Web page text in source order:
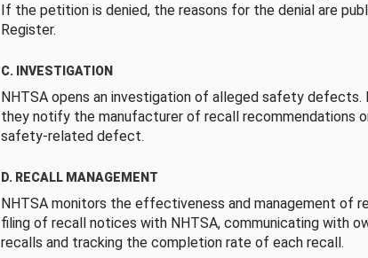
If the petition is denied, the reasons for the denial are
Register.
C. INVESTIGATION
NHTSA opens an investigation of alleged safety defects.
they notify the manufacturer of recall recommendations
safety-related defect.
D. RECALL MANAGEMENT
NHTSA monitors the effectiveness and management of
filing of recall notices with NHTSA, communicating with
recalls and tracking the completion rate of each recall.